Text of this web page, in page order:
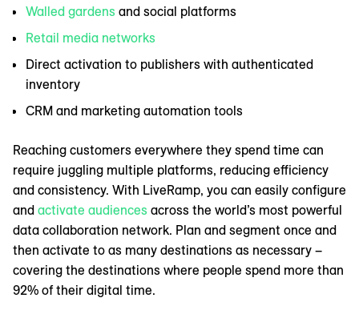
Walled gardens and social platforms
Retail media networks
Direct activation to publishers with authenticated
inventory
CRM and marketing automation tools
Reaching customers everywhere they spend time can
require juggling multiple platforms, reducing efficiency
and consistency. With LiveRamp, you can easily configure
and activate audiences across the world’s most powerful
data collaboration network. Plan and segment once and
then activate to as many destinations as necessary –
covering the destinations where people spend more than
92% of their digital time.